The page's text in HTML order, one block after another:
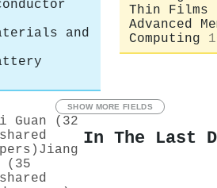
and
Thin Films
Advanced
Computing
SHOW MORE FIELDS
Guan (32
Jiang
(35
In The Last